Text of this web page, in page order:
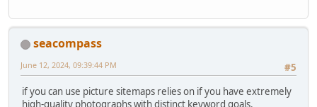
seacompass
#5
June 12, 2024, 09:39:44 PM
if you can use picture sitemaps relies on if you have extremely
high-quality photographs with distinct keyword goals.